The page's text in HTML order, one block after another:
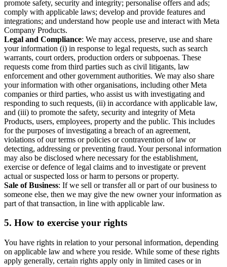
promote safety, security and integrity; personalise offers and ads;
comply with applicable laws; develop and provide features and
integrations; and understand how people use and interact with Meta
Company Products.
Legal and Compliance: We may access, preserve, use and share
your information (i) in response to legal requests, such as search
warrants, court orders, production orders or subpoenas. These
requests come from third parties such as civil litigants, law
enforcement and other government authorities. We may also share
your information with other organisations, including other Meta
companies or third parties, who assist us with investigating and
responding to such requests, (ii) in accordance with applicable law,
and (iii) to promote the safety, security and integrity of Meta
Products, users, employees, property and the public. This includes
for the purposes of investigating a breach of an agreement,
violations of our terms or policies or contravention of law or
detecting, addressing or preventing fraud. Your personal information
may also be disclosed where necessary for the establishment,
exercise or defence of legal claims and to investigate or prevent
actual or suspected loss or harm to persons or property.
Sale of Business: If we sell or transfer all or part of our business to
someone else, then we may give the new owner your information as
part of that transaction, in line with applicable law.
5. How to exercise your rights
You have rights in relation to your personal information, depending
on applicable law and where you reside. While some of these rights
apply generally, certain rights apply only in limited cases or in